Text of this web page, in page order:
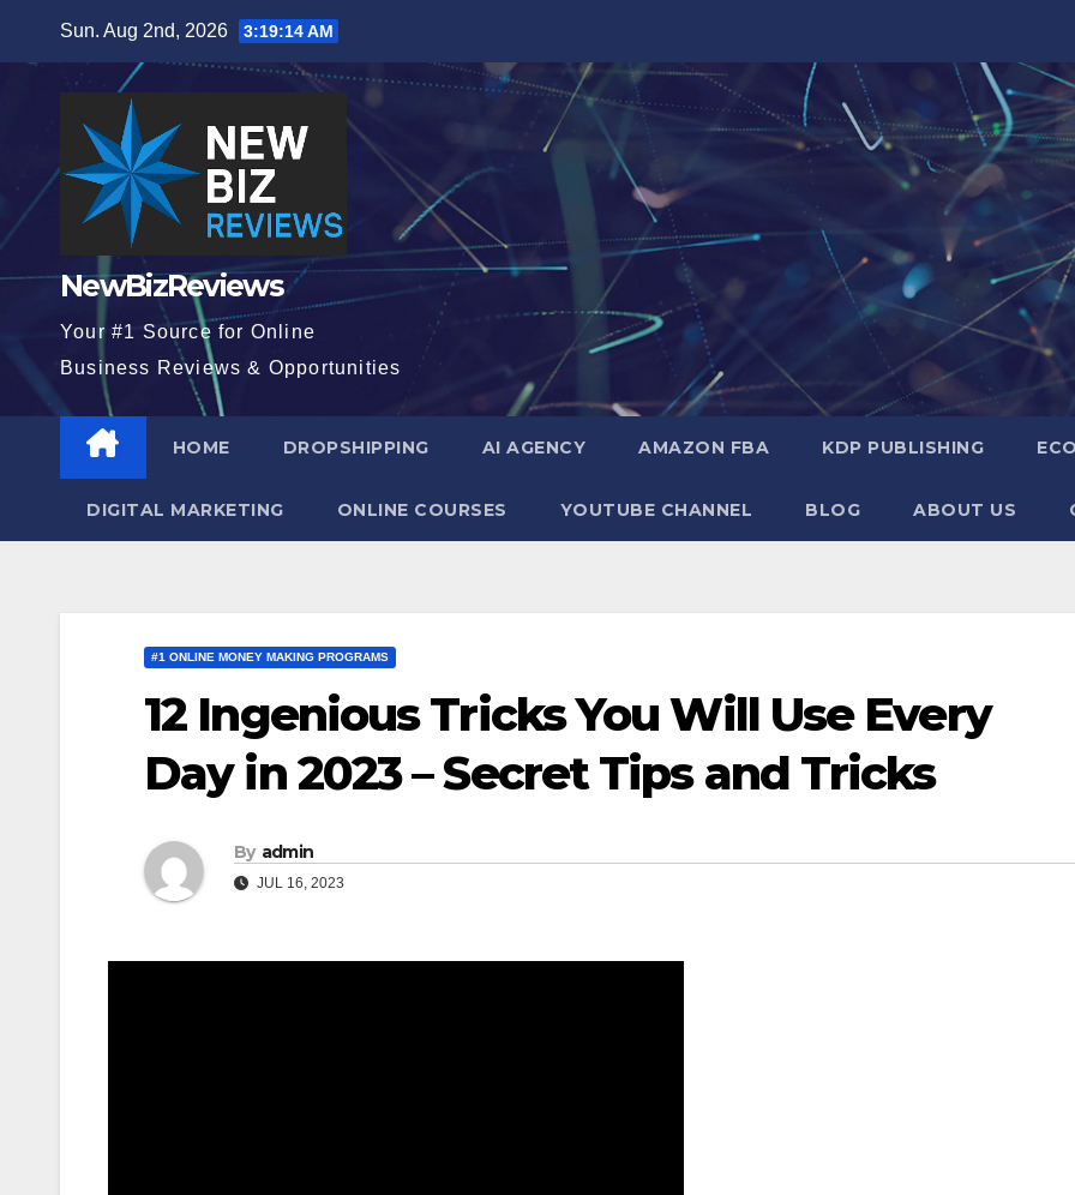
content
Sun. Aug 2nd, 2026 3:19:16 AM
NewBizReviews
Your #1 Source for Online
Business Reviews & Opportunities
HOME DROPSHIPPING AI AGENCY AMAZON FBA KDP PUBLISHING
DIGITAL MARKETING ONLINE COURSES YOUTUBE CHANNEL BLOG ABOUT US
#1 ONLINE MONEY MAKING PROGRAMS
12 Ingenious Tricks You Will Use Every
Day in 2023 – Secret Tips and Tricks
By admin
JUL 16, 2023